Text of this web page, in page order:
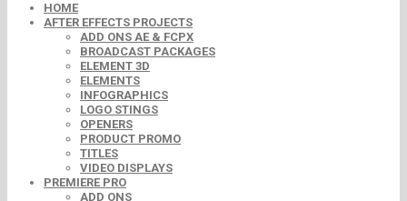
HOME
AFTER EFFECTS PROJECTS
ADD ONS AE & FCPX
BROADCAST PACKAGES
ELEMENT 3D
ELEMENTS
INFOGRAPHICS
LOGO STINGS
OPENERS
PRODUCT PROMO
TITLES
VIDEO DISPLAYS
PREMIERE PRO
ADD ONS